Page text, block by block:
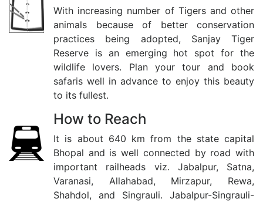
With increasing number of Tigers and other
animals because of better conservation
practices being adopted, Sanjay Tiger
Reserve is an emerging hot spot for the
wildlife lovers. Plan your tour and book
safaris well in advance to enjoy this beauty
to its fullest.
How to Reach
It is about 640 km from the state capital
Bhopal and is well connected by road with
important railheads viz. Jabalpur, Satna,
Varanasi, Allahabad, Mirzapur, Rewa,
Shahdol, and Singrauli. Jabalpur-Singrauli-